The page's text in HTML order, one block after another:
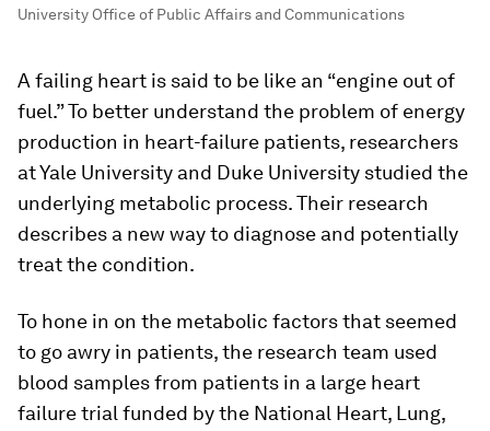
University Office of Public Affairs and Communications
A failing heart is said to be like an “engine out of
fuel.” To better understand the problem of energy
production in heart-failure patients, researchers
at Yale University and Duke University studied the
underlying metabolic process. Their research
describes a new way to diagnose and potentially
treat the condition.
To hone in on the metabolic factors that seemed
to go awry in patients, the research team used
blood samples from patients in a large heart
failure trial funded by the National Heart, Lung,